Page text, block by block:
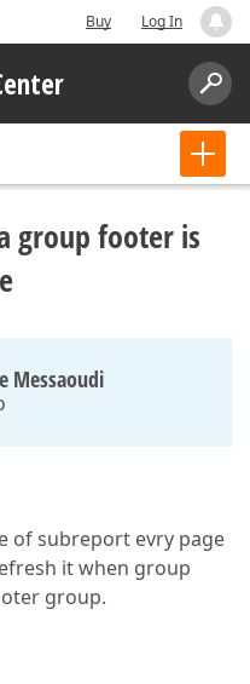
Buy Log In
group footer is
Messaoudi
of subreport evry page
it when group
group.